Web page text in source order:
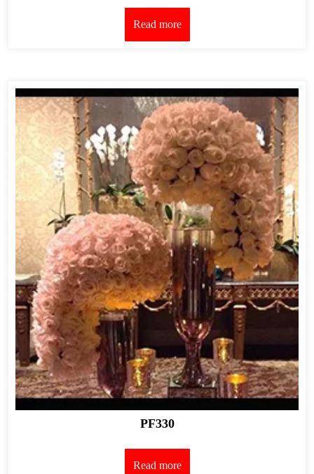
Read more
PF330
Read more